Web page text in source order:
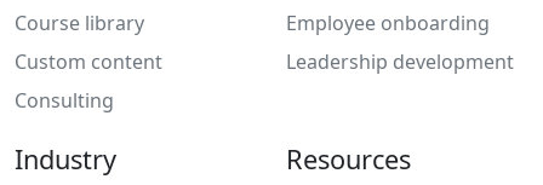
Course library
Custom content
Consulting
Employee onboarding
Leadership development
Industry Resources